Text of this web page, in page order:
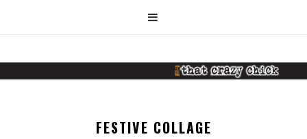
FESTIVE COLLAGE